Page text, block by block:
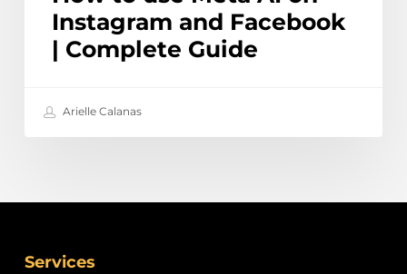
Instagram and Facebook
| Complete Guide
Arielle Calanas
Services